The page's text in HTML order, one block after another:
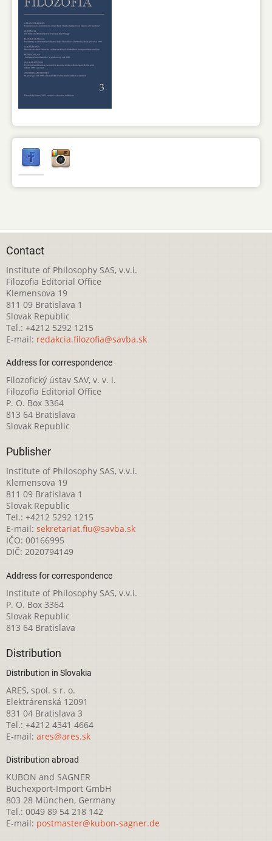
Contact
Institute of Philosophy SAS, v.v.i.
Filozofia Editorial Office
Klemensova 19
811 09 Bratislava 1
Slovak Republic
Tel.: +4212 5292 1215
E-mail: redakcia.filozofia@savba.sk
Address for correspondence
Filozofický ústav SAV, v. v. i.
Filozofia Editorial Office
P. O. Box 3364
813 64 Bratislava
Slovak Republic
Publisher
Institute of Philosophy SAS, v.v.i.
Klemensova 19
811 09 Bratislava 1
Slovak Republic
Tel.: +4212 5292 1215
E-mail: sekretariat.fiu@savba.sk
IČO: 00166995
DIČ: 2020794149
Address for correspondence
Institute of Philosophy SAS, v.v.i.
P. O. Box 3364
Slovak Republic
813 64 Bratislava
Distribution
Distribution in Slovakia
ARES, spol. s r. o.
Elektrárenská 12091
831 04 Bratislava 3
Tel.: +4212 4341 4664
E-mail: ares@ares.sk
Distribution abroad
KUBON and SAGNER
Buchexport-Import GmbH
803 28 München, Germany
Tel.: 0049 89 54 218 142
E-mail: postmaster@kubon-sagner.de